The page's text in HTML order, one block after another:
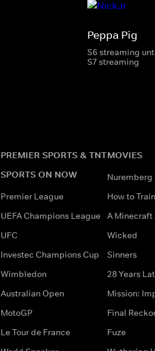
Peppa Pig
S6 streaming
S7 streaming
PREMIER SPORTS & TNT
SPORTS ON NOW
Premier League
UEFA Champions League
UFC
Investec Champions Cup
Wimbledon
Australian Open
MotoGP
Le Tour de France
MOVIES
Nuremberg
How to
A Minecraft
Wicked
Sinners
28 Years
Mission:
Final
Fuze